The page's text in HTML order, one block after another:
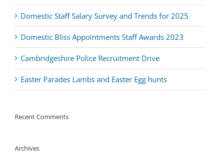
Domestic Staff Salary Survey and Trends for 2025
Domestic Bliss Appointments Staff Awards 2023
Cambridgeshire Police Recruitment Drive
Easter Parades Lambs and Easter Egg hunts
Recent Comments
Archives